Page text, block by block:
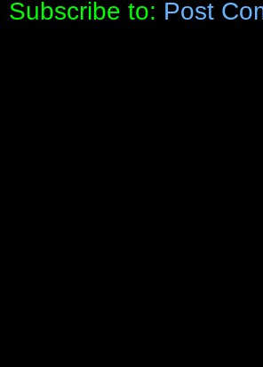
Subscribe to: Post